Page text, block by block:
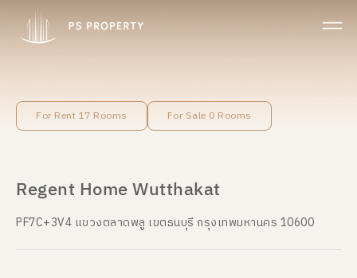
For Rent 17 Rooms For Sale 0 Rooms
Regent Home Wutthakat
PF7C+3V4 แขวงตลาดพลู เขตธนบุรี กรุงเทพมหานคร 10600